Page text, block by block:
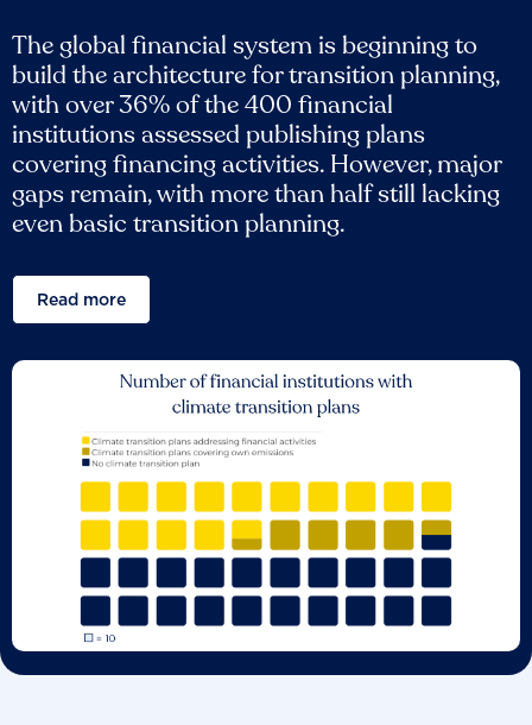
The global financial system is beginning to
build the architecture for transition planning,
with over 36% of the 400 financial
institutions assessed publishing plans
covering financing activities. However, major
gaps remain, with more than half still lacking
even basic transition planning.
Read more